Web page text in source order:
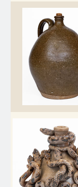
Oct 28,
July 22,
March 25,
Oct 22,
July 16,
March 19,
DC &
Stoneware
Georgia
Alabama
Texas